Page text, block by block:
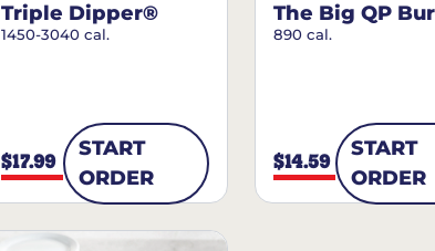
Triple Dipper®
1450-3040 cal.
$17.99
START
ORDER
The Big QP
890 cal.
$14.59
START
ORDER